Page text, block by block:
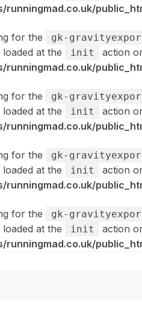
runningmad.co.uk/
for the gk-
at the
init action
runningmad.co.uk/
for the gk-
at the
init action
runningmad.co.uk/
for the gk-
at the
init action
runningmad.co.uk/
for the gk-
at the
init action
runningmad.co.uk/